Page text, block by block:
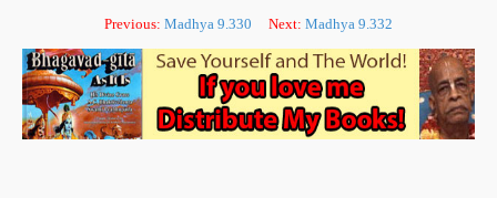
Previous: Madhya 9.330 Next: Madhya 9.332